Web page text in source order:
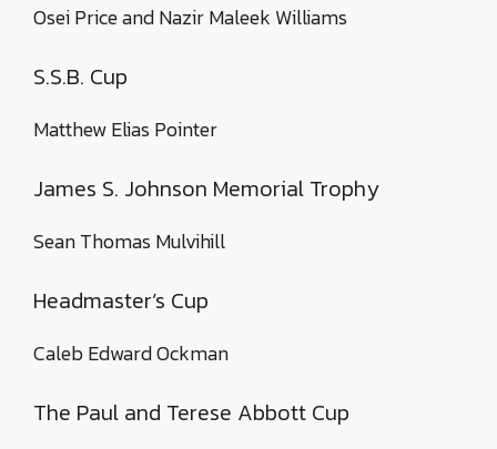
Osei Price and Nazir Maleek Williams
S.S.B. Cup
Matthew Elias Pointer
James S. Johnson Memorial Trophy
Sean Thomas Mulvihill
Headmaster’s Cup
Caleb Edward Ockman
The Paul and Terese Abbott Cup